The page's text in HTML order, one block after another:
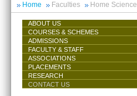
Home Faculties Home Science
ABOUT US
COURSES & SCHEMES
ADMISSIONS
FACULTY & STAFF
ASSOCIATIONS
PLACEMENTS
RESEARCH
CONTACT US